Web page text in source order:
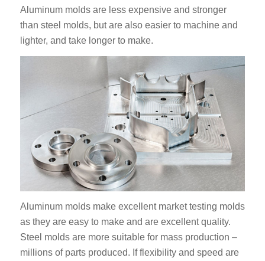
Aluminum molds are less expensive and stronger
than steel molds, but are also easier to machine and
lighter, and take longer to make.
Aluminum molds make excellent market testing molds
as they are easy to make and are excellent quality.
Steel molds are more suitable for mass production –
millions of parts produced. If flexibility and speed are